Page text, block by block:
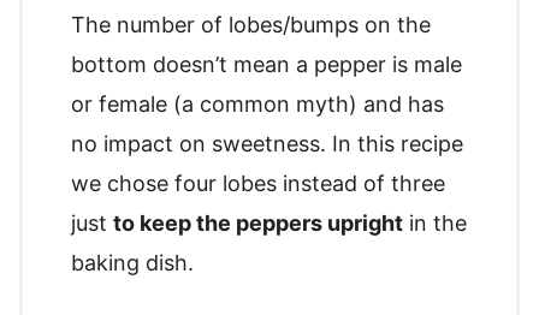
The number of lobes/bumps on the
bottom doesn’t mean a pepper is male
or female (a common myth) and has
no impact on sweetness. In this recipe
we chose four lobes instead of three
just to keep the peppers upright in the
baking dish.